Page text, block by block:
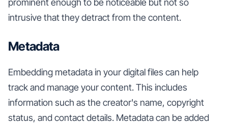
prominent enough to be noticeable but not so
intrusive that they detract from the content.
Metadata
Embedding metadata in your digital files can help
track and manage your content. This includes
information such as the creator's name, copyright
status, and contact details. Metadata can be added